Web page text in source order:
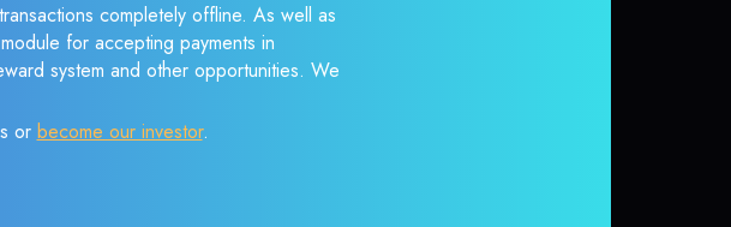
completely offline. As well as
for accepting payments in
system and other opportunities. We
or become our investor.